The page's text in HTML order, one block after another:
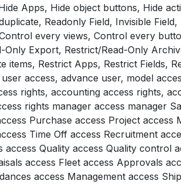
Apps, Hide object buttons, Hide
Readonly Field, Invisible
every views, Control every
Only Export, Restrict/Read-Only
items, Restrict Apps, Restrict Fields,
user access, advance user, model
rights, accounting access rights,
rights manager access manager
Purchase access Project access
Time Off access Recruitment
access Quality access Quality control
access Fleet access Approvals
access Management access